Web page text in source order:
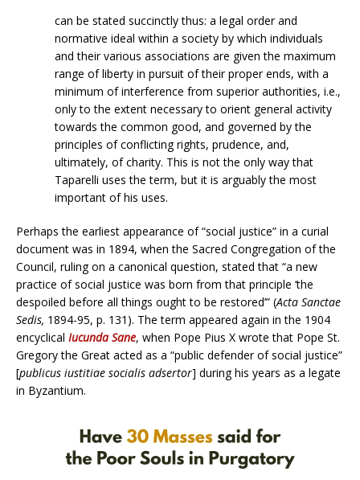
can be stated succinctly thus: a legal order and
normative ideal within a society by which individuals
and their various associations are given the maximum
range of liberty in pursuit of their proper ends, with a
minimum of interference from superior authorities, i.e.,
only to the extent necessary to orient general activity
towards the common good, and governed by the
principles of conflicting rights, prudence, and,
ultimately, of charity. This is not the only way that
Taparelli uses the term, but it is arguably the most
important of his uses.
Perhaps the earliest appearance of “social justice” in a curial
document was in 1894, when the Sacred Congregation of the
Council, ruling on a canonical question, stated that “a new
practice of social justice was born from that principle ‘the
despoiled before all things ought to be restored’” (Acta Sanctae
Sedis, 1894-95, p. 131). The term appeared again in the 1904
encyclical Iucunda Sane, when Pope Pius X wrote that Pope St.
Gregory the Great acted as a “public defender of social justice”
[publicus iustitiae socialis adsertor] during his years as a legate
in Byzantium.